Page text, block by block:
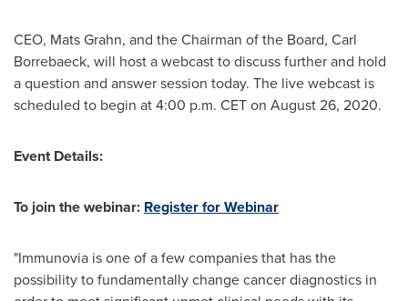
CEO, Mats Grahn, and the Chairman of the Board, Carl
Borrebaeck, will host a webcast to discuss further and hold
a question and answer session today. The live webcast is
scheduled to begin at4:00 p.m. CETon August 26, 2020.
Event Details:
To join the webinar: Register for Webinar
"Immunovia is one of a few companies that has the
possibility to fundamentally change cancer diagnostics in